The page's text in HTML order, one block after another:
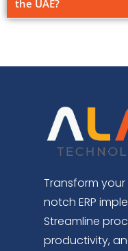
the UAE?
Transform
notch ERP
Streamline
productivity,